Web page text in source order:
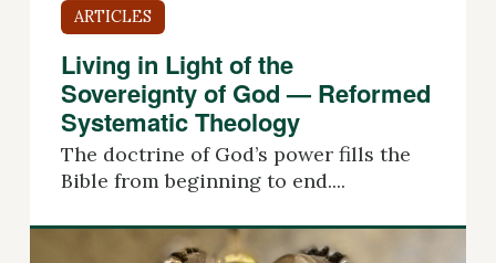
ARTICLES
Living in Light of the
Sovereignty of God — Reformed
Systematic Theology
The doctrine of God’s power fills the
Bible from beginning to end....